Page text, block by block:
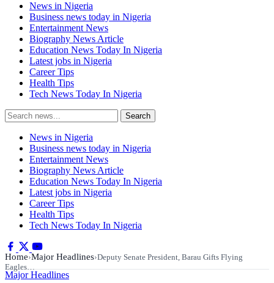
News in Nigeria
Business news today in Nigeria
Entertainment News
Biography News Article
Education News Today In Nigeria
Latest jobs in Nigeria
Career Tips
Health Tips
Tech News Today In Nigeria
Search
for:
Search
News in Nigeria
Business news today in Nigeria
Entertainment News
Biography News Article
Education News Today In Nigeria
Latest jobs in Nigeria
Career Tips
Health Tips
Tech News Today In Nigeria
Home›Major Headlines›Deputy Senate President, Barau Gifts Flying
Eagles…
Major Headlines